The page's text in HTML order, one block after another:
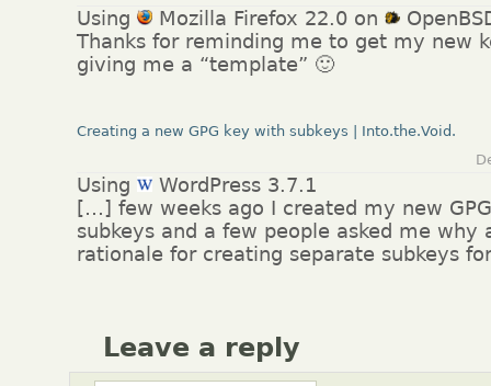
Using Mozilla Firefox 22.0 on
Thanks for reminding me to get my new
giving me a “template” 🙂
Creating a new GPG key with subkeys | Into.the.Void.
Using
WordPress 3.7.1
[…] few weeks ago I created my new
subkeys and a few people asked me why
rationale for creating separate subkeys
Leave a reply